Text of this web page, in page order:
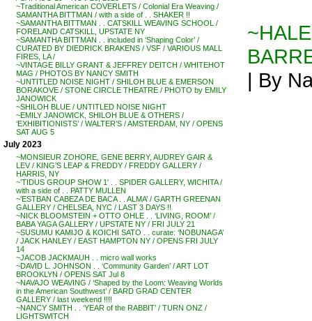
~Traditional American COVERLETS / Colonial Era Weaving /
SAMANTHA BITTMAN / with a side of . . SHAKER !!
~SAMANTHA BITTMAN . . CATSKILL WEAVING SCHOOL /
FORELAND CATSKILL, UPSTATE NY
~SAMANTHA BITTMAN . . included in ‘Shaping Color’ /
CURATED BY DIEDRICK BRAKENS / VSF / VARIOUS MALL
FIRES, LA /
~VINTAGE BILLY GRANT & JEFFREY DEITCH / WHITEHOT
MAG / PHOTOS BY NANCY SMITH
~UNTITLED NOISE NIGHT / SHILOH BLUE & EMERSON
BORAKOVE / STONE CIRCLE THEATRE / PHOTO by EMILY
JANOWICK
~SHILOH BLUE / UNTITLED NOISE NIGHT
~EMILY JANOWICK, SHILOH BLUE & OTHERS /
‘EXHIBITIONISTS’ / WALTER’S / AMSTERDAM, NY / OPENS
SAT AUG 5
July 2023
~MONSIEUR ZOHORE, GENE BERRY, AUDREY GAIR &
LEV / KING’S LEAP & FREDDY / FREDDY GALLERY /
HARRIS, NY
~’TIDUS GROUP SHOW 1′ . . SPIDER GALLERY, WICHITA /
with a side of . . PATTY MULLEN
~’ESTBAN CABEZA DE BACA . . ALMA’ / GARTH GREENAN
GALLERY / CHELSEA, NYC / LAST 3 DAYS !!
~NICK BLOOMSTEIN + OTTO OHLE . . ‘LIVING, ROOM’ /
BABA YAGA GALLERY / UPSTATE NY / FRI JULY 21
~SUSUMU KAMIJO & KOICHI SATO . . curate: ‘NOBUNAGA’
/ JACK HANLEY / EAST HAMPTON NY / OPENS FRI JULY
14
~JACOB JACKMAUH . . micro wall works
~DAVID L. JOHNSON . . ‘Community Garden’ / ART LOT
BROOKLYN / OPENS SAT Jul 8
~NAVAJO WEAVING / ‘Shaped by the Loom: Weaving Worlds
in the American Southwest’ / BARD GRAD CENTER
GALLERY / last weekend !!!!
~NANCY SMITH . . ‘YEAR of the RABBIT’ / TURN ONZ /
LIGHTSWITCH
| By